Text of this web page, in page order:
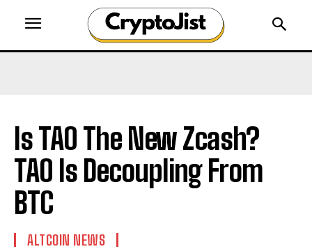
Is TAO The New Zcash?
TAO Is Decoupling From
BTC
ALTCOIN NEWS